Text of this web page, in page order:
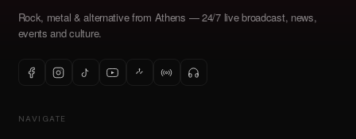
Rock, metal & alternative from Athens — 24/7 live broadcast, news,
events and culture.
NAVIGATE